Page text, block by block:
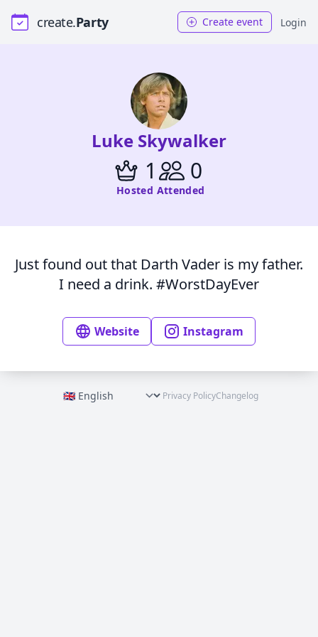
create.Party Create event Login
Luke Skywalker
1
Hosted
0
Attended
Just found out that Darth Vader is my father.
I need a drink. #WorstDayEver
Website Instagram
Privacy PolicyChangelog